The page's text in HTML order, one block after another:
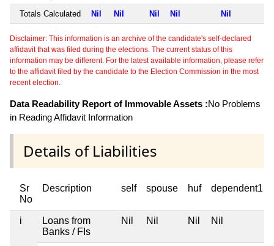
Totals Calculated Nil Nil Nil Nil Nil
Disclaimer: This information is an archive of the candidate's self-declared
affidavit that was filed during the elections. The current status of this
information may be different. For the latest available information, please refer
to the affidavit filed by the candidate to the Election Commission in the most
recent election.
Data Readability Report of Immovable Assets :No Problems
in Reading Affidavit Information
Details of Liabilities
Sr
No
Description self spouse huf dependent1
i
Loans from
Banks / FIs
Nil Nil Nil Nil